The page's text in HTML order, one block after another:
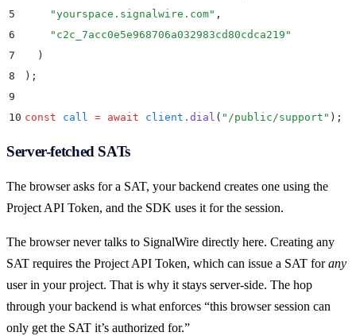
5
    "
yourspace.signalwire.com" ,
6
    "
c2c_7acc0e5e968706a032983cd80cdca219 "
7
  )
8
) ;
9
10 const call = await client . dial ( " /public/support " ) ;
Server-fetched SATs
The browser asks for a SAT, your backend creates one using the
Project API Token, and the SDK uses it for the session.
The browser never talks to SignalWire directly here. Creating any
SAT requires the Project API Token, which can issue a SAT forany
user in your project. That is why it stays server-side. The hop
through your backend is what enforces “this browser session can
only get the SAT it’s authorized for.”